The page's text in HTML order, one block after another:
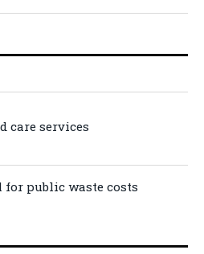
care services
for public waste costs